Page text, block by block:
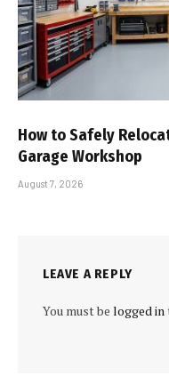
How to Safely
Garage Workshop
August 7, 2026
LEAVE A REPLY
You must be logged in